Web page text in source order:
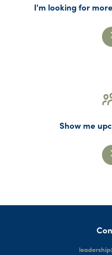
I'm looking for
Show me